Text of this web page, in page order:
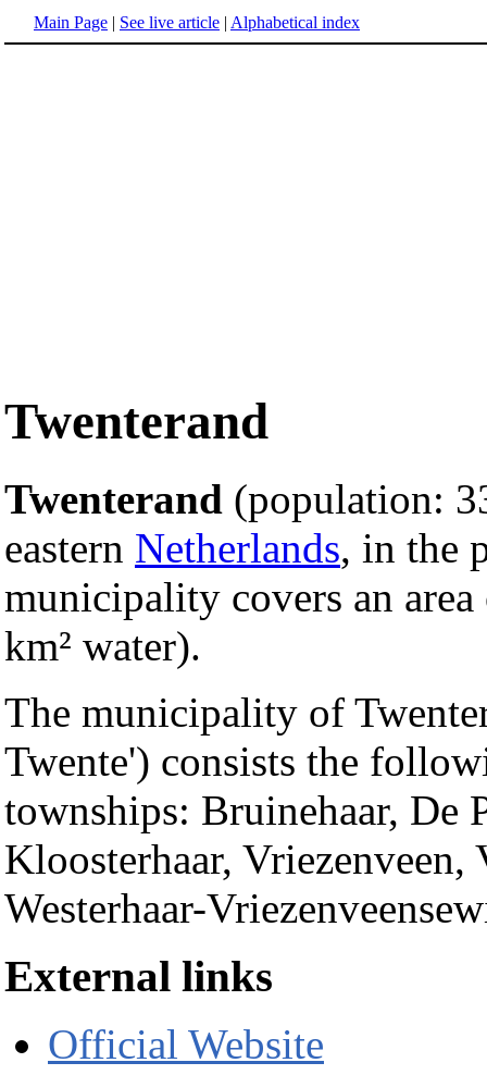
Main Page | See live article | Alphabetical index
Twenterand
Twenterand (population:
eastern Netherlands, in the
municipality covers an
km² water).
The municipality of
Twente') consists the
townships: Bruinehaar, De
Kloosterhaar, Vriezenveen,
Westerhaar-
External links
Official Website